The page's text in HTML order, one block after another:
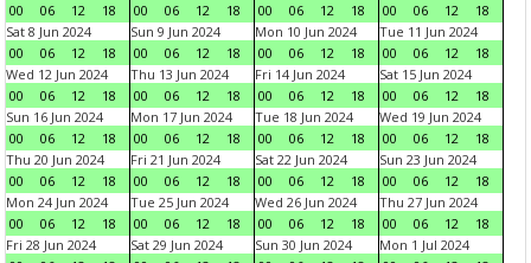
00
06 12 18
00
06 12 18
00
06 12 18
00
06 12
18
Sat 8 Jun 2024
00
06 12 18
Sun 9 Jun 2024
00
06 12 18
Mon 10 Jun 2024
00
06 12 18
Tue 11 Jun 2024
00
06 12
18
Wed 12 Jun 2024
00
06 12 18
Thu 13 Jun 2024
00
06 12 18
Fri 14 Jun 2024
00
06 12 18
Sat 15 Jun 2024
00
06 12
18
Sun 16 Jun 2024
00
06 12 18
Mon 17 Jun 2024
00
06 12 18
Tue 18 Jun 2024
00
06 12 18
Wed 19 Jun 2024
00
06 12
18
Thu 20 Jun 2024
00
06 12 18
Fri 21 Jun 2024
00
06 12 18
Sat 22 Jun 2024
00
06 12 18
Sun 23 Jun 2024
00
06 12
18
Mon 24 Jun 2024
00
06 12 18
Tue 25 Jun 2024
00
06 12 18
Wed 26 Jun 2024
00
06 12 18
Thu 27 Jun 2024
00
06 12
18
Fri 28 Jun 2024
Sat 29 Jun 2024
Sun 30 Jun 2024
Mon 1 Jul 2024